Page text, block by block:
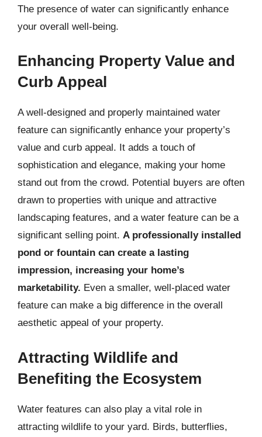
The presence of water can significantly enhance
your overall well-being.
Enhancing Property Value and
Curb Appeal
A well-designed and properly maintained water
feature can significantly enhance your property’s
value and curb appeal. It adds a touch of
sophistication and elegance, making your home
stand out from the crowd. Potential buyers are often
drawn to properties with unique and attractive
landscaping features, and a water feature can be a
significant selling point. A professionally installed
pond or fountain can create a lasting
impression, increasing your home’s
marketability. Even a smaller, well-placed water
feature can make a big difference in the overall
aesthetic appeal of your property.
Attracting Wildlife and
Benefiting the Ecosystem
Water features can also play a vital role in
attracting wildlife to your yard. Birds, butterflies,